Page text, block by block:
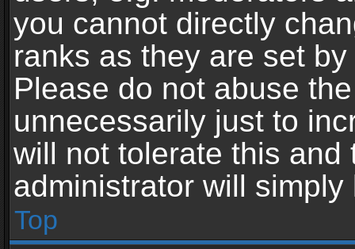
you cannot directly
ranks as they are set
Please do not abuse
unnecessarily just to
will not tolerate this and
administrator will
Top